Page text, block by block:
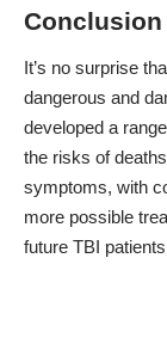
Conclusion
It’s no surprise
dangerous and
developed a
the risks of
symptoms, with
more possible
future TBI